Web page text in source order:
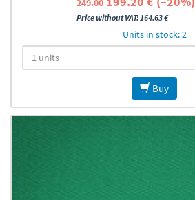
249.00
Price without VAT: 164.63 €
Units in stock: 2
Buy